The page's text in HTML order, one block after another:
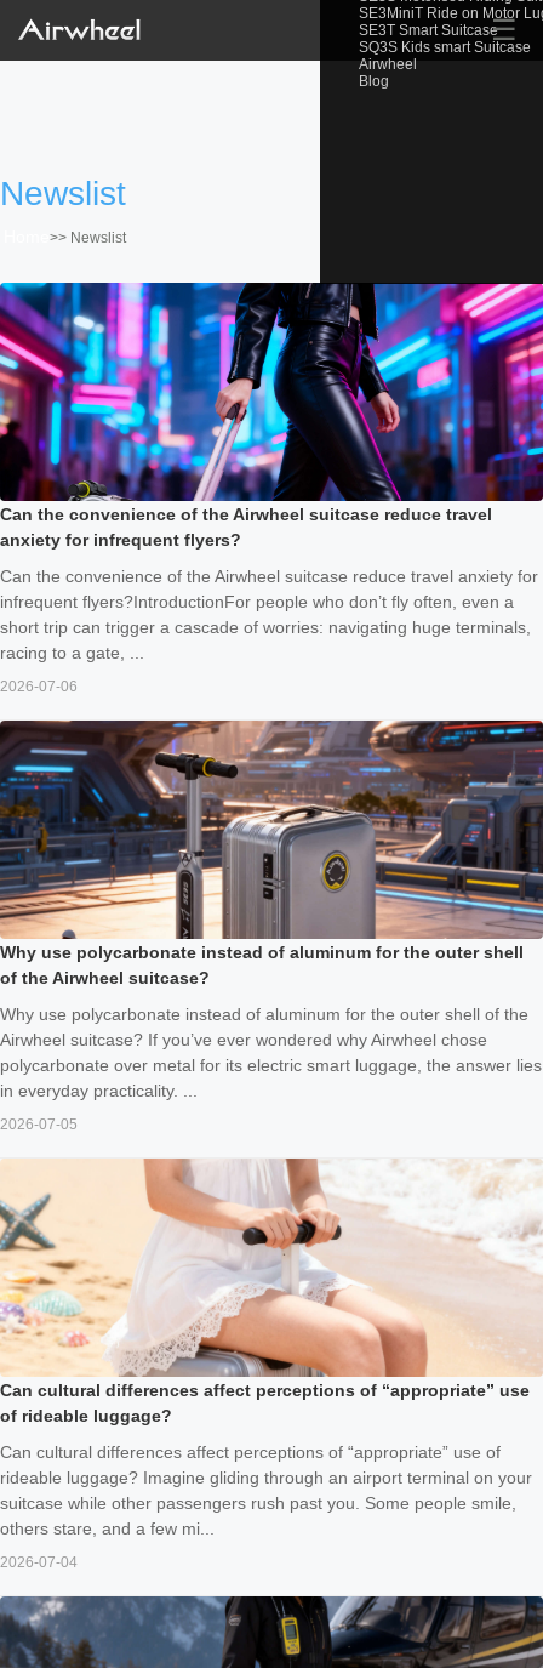
SE3MiniT Ride on Motor
SE3T Smart Suitcase
SQ3S Kids smart Suitcase
Airwheel
Blog
☰
Newslist
>> Newslist
Can the convenience of the Airwheel suitcase reduce travel
anxiety for infrequent flyers?
Can the convenience of the Airwheel suitcase reduce travel anxiety for
infrequent flyers?IntroductionFor people who don’t fly often, even a
short trip can trigger a cascade of worries: navigating huge terminals,
racing to a gate, ...
2026-07-06
Why use polycarbonate instead of aluminum for the outer shell
of the Airwheel suitcase?
Why use polycarbonate instead of aluminum for the outer shell of the
Airwheel suitcase? If you’ve ever wondered why Airwheel chose
polycarbonate over metal for its electric smart luggage, the answer lies
in everyday practicality. ...
2026-07-05
Can cultural differences affect perceptions of “appropriate” use
of rideable luggage?
Can cultural differences affect perceptions of “appropriate” use of
rideable luggage? Imagine gliding through an airport terminal on your
suitcase while other passengers rush past you. Some people smile,
others stare, and a few mi...
2026-07-04